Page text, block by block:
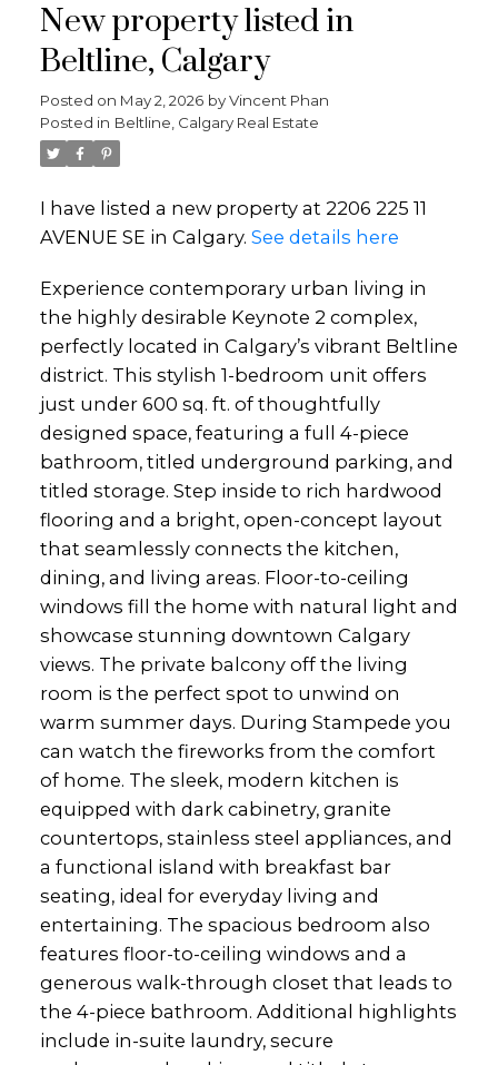
New property listed in
Beltline, Calgary
Posted on May 2, 2026 byVincent Phan
Posted in Beltline, Calgary Real Estate
I have listed a new property at 2206 225 11
AVENUE SE in Calgary. See details here
Experience contemporary urban living in
the highly desirable Keynote 2 complex,
perfectly located in Calgary’s vibrant Beltline
district. This stylish 1-bedroom unit offers
just under 600 sq. ft. of thoughtfully
designed space, featuring a full 4-piece
bathroom, titled underground parking, and
titled storage. Step inside to rich hardwood
flooring and a bright, open-concept layout
that seamlessly connects the kitchen,
dining, and living areas. Floor-to-ceiling
windows fill the home with natural light and
showcase stunning downtown Calgary
views. The private balcony off the living
room is the perfect spot to unwind on
warm summer days. During Stampede you
can watch the fireworks from the comfort
of home. The sleek, modern kitchen is
equipped with dark cabinetry, granite
countertops, stainless steel appliances, and
a functional island with breakfast bar
seating, ideal for everyday living and
entertaining. The spacious bedroom also
features floor-to-ceiling windows and a
generous walk-through closet that leads to
the 4-piece bathroom. Additional highlights
include in-suite laundry, secure